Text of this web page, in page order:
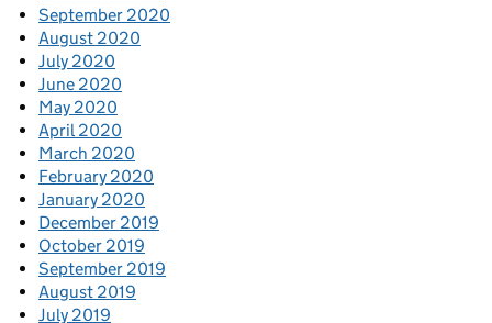
September 2020
August 2020
July 2020
June 2020
May 2020
April 2020
March 2020
February 2020
January 2020
December 2019
October 2019
September 2019
August 2019
July 2019